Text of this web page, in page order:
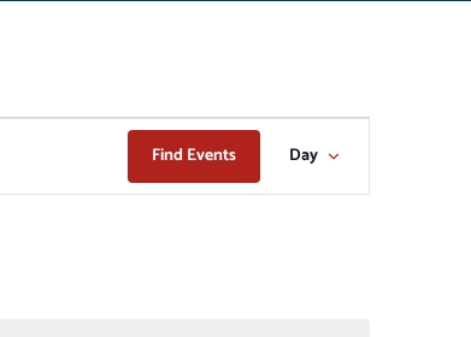
Find Events EVENT
VIEWS
Day